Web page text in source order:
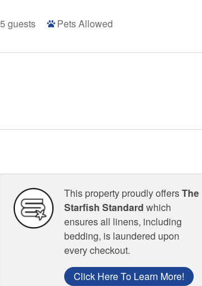
5 guests Pets Allowed
This property proudly offersThe
Starfish Standard which
ensures all linens, including
bedding, is laundered upon
every checkout.
Click Here To Learn More!